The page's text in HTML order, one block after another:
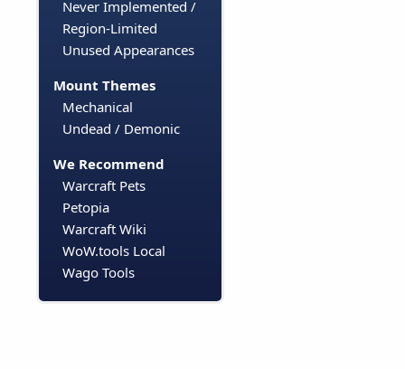
Never Implemented /
Region-Limited
Unused Appearances
Mount Themes
Mechanical
Undead / Demonic
We Recommend
Warcraft Pets
Petopia
Warcraft Wiki
WoW.tools Local
Wago Tools